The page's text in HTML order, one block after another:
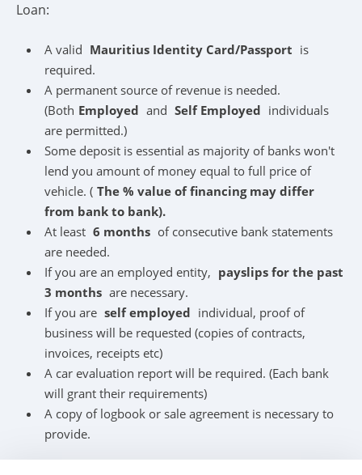
Loan:
A valid Mauritius Identity Card/Passport is
required.
A permanent source of revenue is needed.
(Both Employed and Self Employed individuals
are permitted.)
Some deposit is essential as majority of banks won't
lend you amount of money equal to full price of
vehicle. ( The % value of financing may differ
from bank to bank).
At least 6 months of consecutive bank statements
are needed.
If you are an employed entity, payslips for the past
3 months are necessary.
If you are self employed individual, proof of
business will be requested (copies of contracts,
invoices, receipts etc)
A car evaluation report will be required. (Each bank
will grant their requirements)
A copy of logbook or sale agreement is necessary to
provide.